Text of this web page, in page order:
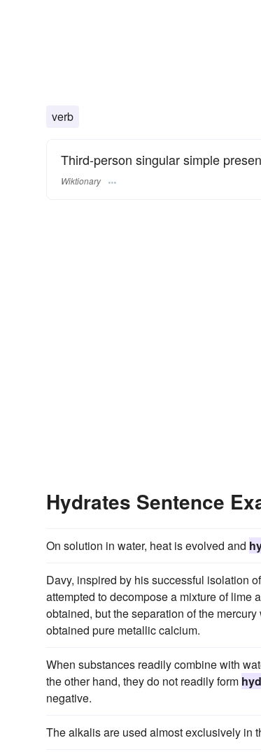
verb
Third-person singular simple
Wiktionary
Hydrates Sentence
On solution in water, heat is evolved and
Davy, inspired by his successful isolation
attempted to decompose a mixture of lime
obtained, but the separation of the
obtained pure metallic calcium.
When substances readily combine with
the other hand, they do not readily form
negative.
The alkalis are used almost exclusively in